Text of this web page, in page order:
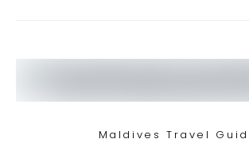
Maldives Travel